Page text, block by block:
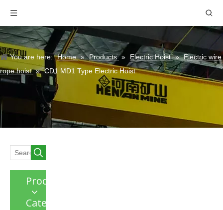
You are here: Home » Products » Electric Hoist » Electric wire
rope hoist » CD1 MD1 Type Electric Hoist
Product
Category